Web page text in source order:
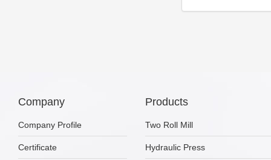
Company
Company Profile
Certificate
Products
Two Roll Mill
Hydraulic Press